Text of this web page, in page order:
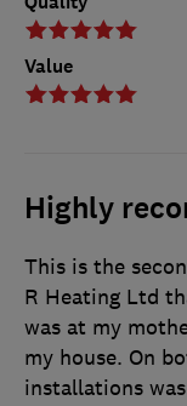
Value
Highly
This is the
R Heating Ltd
was at my
my house. On
installations